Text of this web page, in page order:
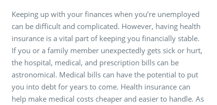
Keeping up with your finances when you’re unemployed
can be difficult and complicated. However, having health
insurance is a vital part of keeping you financially stable.
If you or a family member unexpectedly gets sick or hurt,
the hospital, medical, and prescription bills can be
astronomical. Medical bills can have the potential to put
you into debt for years to come. Health insurance can
help make medical costs cheaper and easier to handle. As